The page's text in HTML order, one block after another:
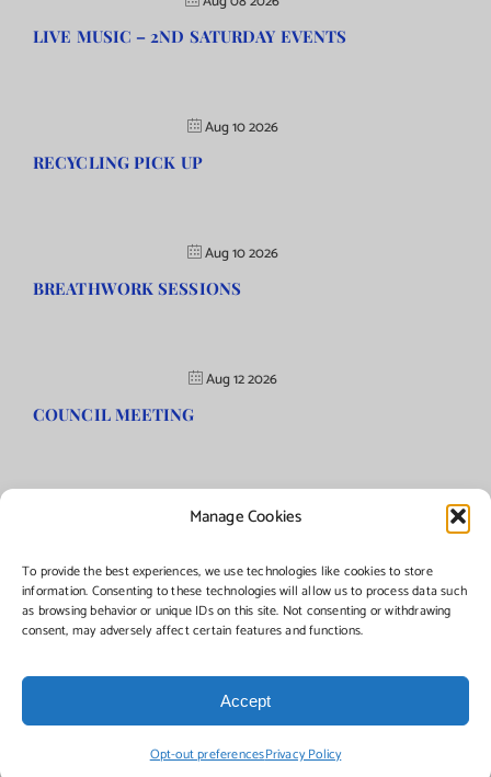
Manage Cookies
To provide the best experiences, we use technologies like cookies to store
information. Consenting to these technologies will allow us to process data such
as browsing behavior or unique IDs on this site. Not consenting or withdrawing
consent, may adversely affect certain features and functions.
Accept
Opt-out preferencesPrivacy Policy
LIVE MUSIC – 2ND SATURDAY EVENTS
Aug 10 2026
RECYCLING PICK UP
Aug 10 2026
BREATHWORK SESSIONS
Aug 12 2026
COUNCIL MEETING
©Copyright2026 | Township of Florence, NJ. All rights reserved.
Managed by:Networks Plus
FacebookInstagram